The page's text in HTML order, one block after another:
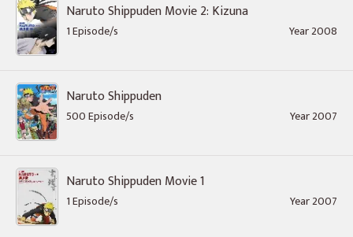
Naruto Shippuden Movie 2: Kizuna
1 Episode/s Year 2008
Naruto Shippuden
500 Episode/s Year 2007
Naruto Shippuden Movie 1
1 Episode/s Year 2007